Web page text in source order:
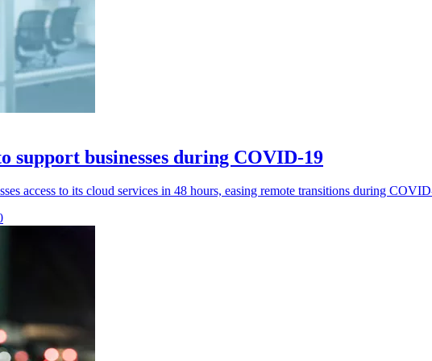
support businesses during COVID-19
access to its cloud services in 48 hours, easing remote transitions during